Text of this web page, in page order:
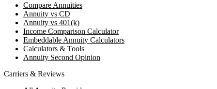
Compare Annuities
Annuity vs CD
Annuity vs 401(k)
Income Comparison Calculator
Embeddable Annuity Calculators
Calculators & Tools
Annuity Second Opinion
Carriers & Reviews